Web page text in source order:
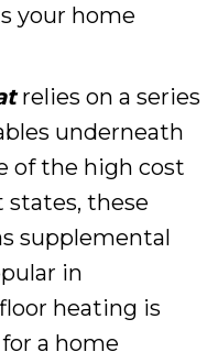
your home
relies on a series
underneath
of the high cost
these
supplemental
in
heating is
a home